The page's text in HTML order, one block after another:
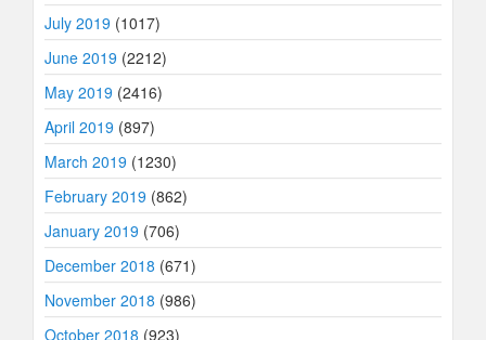
July 2019 (1017)
June 2019 (2212)
May 2019 (2416)
April 2019 (897)
March 2019 (1230)
February 2019 (862)
January 2019 (706)
December 2018 (671)
November 2018 (986)
October 2018 (923)